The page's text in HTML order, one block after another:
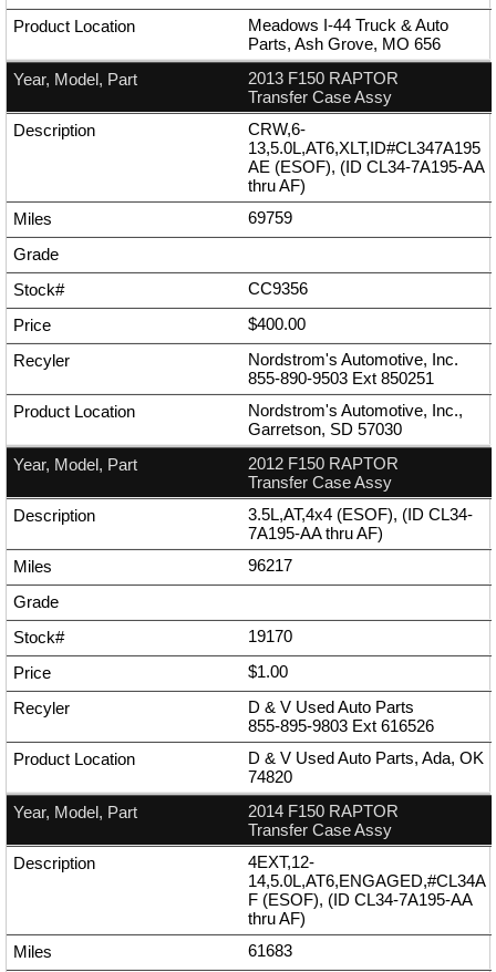
Meadows I-44 Truck & Auto
Parts, Ash Grove, MO 656
2013 F150 RAPTOR
Transfer Case Assy
CRW,6-
13,5.0L,AT6,XLT,ID#CL347A195
AE (ESOF), (ID CL34-7A195-AA
thru AF)
69759
CC9356
$400.00
Nordstrom's Automotive, Inc.
855-890-9503 Ext 850251
Nordstrom's Automotive, Inc.,
Garretson, SD 57030
2012 F150 RAPTOR
Transfer Case Assy
3.5L,AT,4x4 (ESOF), (ID CL34-
7A195-AA thru AF)
96217
19170
$1.00
D & V Used Auto Parts
855-895-9803 Ext 616526
D & V Used Auto Parts, Ada, OK
74820
2014 F150 RAPTOR
Transfer Case Assy
4EXT,12-
14,5.0L,AT6,ENGAGED,#CL34A
F (ESOF), (ID CL34-7A195-AA
thru AF)
61683